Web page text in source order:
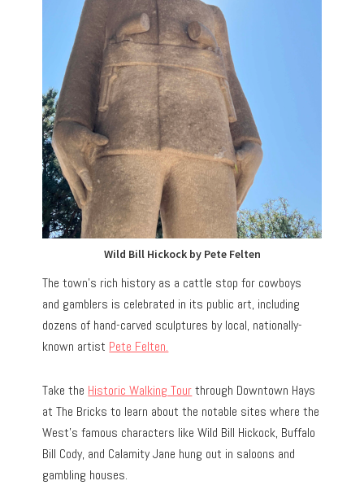
Wild Bill Hickock by Pete Felten
The town’s rich history as a cattle stop for cowboys
and gamblers is celebrated in its public art, including
dozens of hand-carved sculptures by local, nationally-
known artist Pete Felten.
Take the Historic Walking Tourthrough Downtown Hays
at The Bricks to learn about the notable sites where the
West’s famous characters like Wild Bill Hickock, Buffalo
Bill Cody, and Calamity Jane hung out in saloons and
gambling houses.